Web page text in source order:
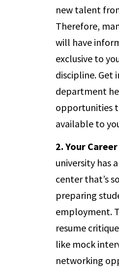
new talent
Therefore,
will have
exclusive to
discipline. Get
department
opportunities
available to
2. Your
university has
center that’s
preparing
employment.
resume
like mock
networking